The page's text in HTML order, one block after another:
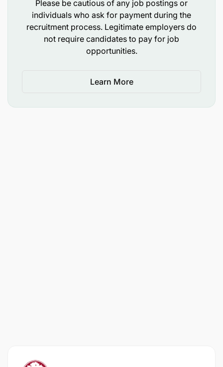
Please be cautious of any job postings or
individuals who ask for payment during the
recruitment process. Legitimate employers do
not require candidates to pay for job
opportunities.
Learn More